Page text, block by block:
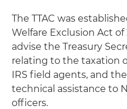
The TTAC was
Welfare Exclusion Act of
advise the Treasury
relating to the taxation
IRS field agents, and
technical assistance to
officers.